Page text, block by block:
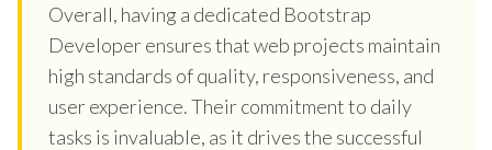
Overall, having a dedicated Bootstrap
Developer ensures that web projects maintain
high standards of quality, responsiveness, and
user experience. Their commitment to daily
tasks is invaluable, as it drives the successful